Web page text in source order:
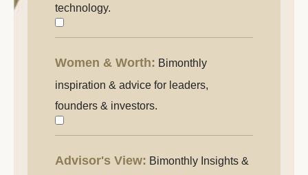
investing
&
technology.
Women
&
Worth:
Inspiration
advice
Women & Worth: Bimonthly
inspiration & advice for leaders,
founders & investors.
Advisor's
Advisor's View: Bimonthly Insights &